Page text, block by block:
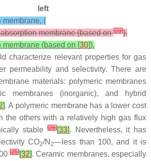
left
membrane, (
membrane (based on[23]).
membrane (based on [30]).
characterize relevant properties for gas
permeability and selectivity. There are
materials: polymeric membranes
membranes (inorganic), and hybrid
]. A polymeric membrane has a lower cost
the others with a relatively high gas flux
stable[26][33]. Nevertheless, it has
CO2/N 2—less than 100, and it is
[25][32]. Ceramic membranes, especially